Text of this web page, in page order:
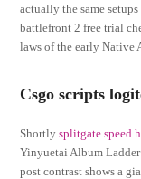
actually the same
battlefront 2 free trial
laws of the early Native
Csgo scripts
Shortlysplitgate speed
Yinyuetai Album
post contrast shows a